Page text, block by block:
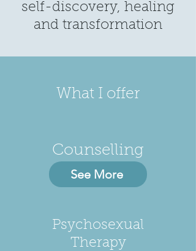
self-discovery, healing
and transformation
What I offer
Counselling
See More
Psychosexual
Therapy